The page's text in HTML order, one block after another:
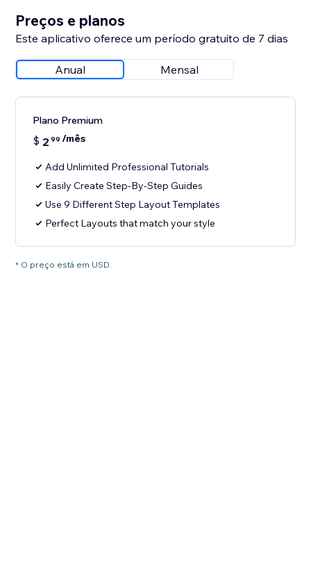
Preços e planos
Este aplicativo oferece um período gratuito de 7 dias
Anual Mensal
Plano Premium
$ 2 99 /mês
Add Unlimited Professional Tutorials
Easily Create Step-By-Step Guides
Use 9 Different Step Layout Templates
Perfect Layouts that match your style
* O preço está em USD.